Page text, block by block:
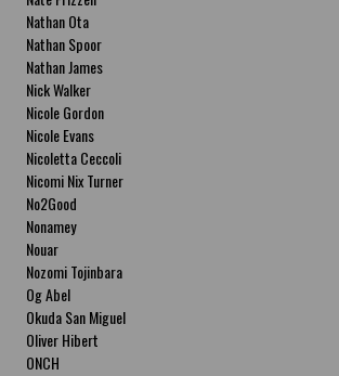
Nathan Ota
Nathan Spoor
Nathan James
Nick Walker
Nicole Gordon
Nicole Evans
Nicoletta Ceccoli
Nicomi Nix Turner
No2Good
Nonamey
Nouar
Nozomi Tojinbara
Og Abel
Okuda San Miguel
Oliver Hibert
ONCH